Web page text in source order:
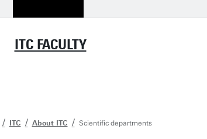
ITC FACULTY
ITC About ITC Scientific departments